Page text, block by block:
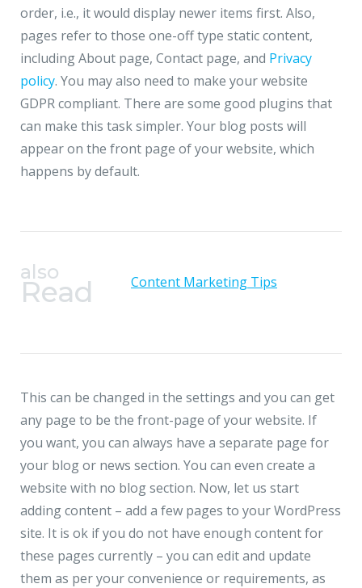
order, i.e., it would display newer items first. Also,
pages refer to those one-off type static content,
including About page, Contact page, and Privacy
policy. You may also need to make your website
GDPR compliant. There are some good plugins that
can make this task simpler. Your blog posts will
appear on the front page of your website, which
happens by default.
also
Read Content Marketing Tips
This can be changed in the settings and you can get
any page to be the front-page of your website. If
you want, you can always have a separate page for
your blog or news section. You can even create a
website with no blog section. Now, let us start
adding content – add a few pages to your WordPress
site. It is ok if you do not have enough content for
these pages currently – you can edit and update
them as per your convenience or requirements, as